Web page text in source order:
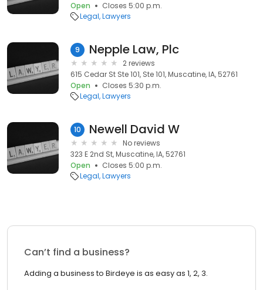
Open
Closes 5:00 p.m.
Legal Lawyers
9 Nepple Law, Plc
2 reviews
615 Cedar St Ste 101, Ste 101, Muscatine, IA, 52761
Open
Closes 5:30 p.m.
Legal Lawyers
10 Newell David W
No reviews
323 E 2nd St, Muscatine, IA, 52761
Open
Closes 5:00 p.m.
Legal Lawyers
Can’t find a business?
Adding a business to Birdeye is as easy as 1, 2, 3.